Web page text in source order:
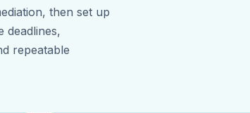
then set up
deadlines,
repeatable